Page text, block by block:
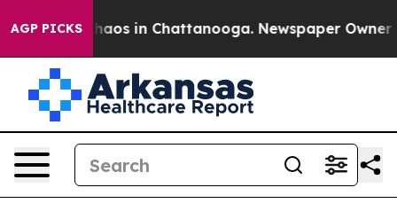
AGP PICKSChaos in Chattanooga. Newspaper Owner